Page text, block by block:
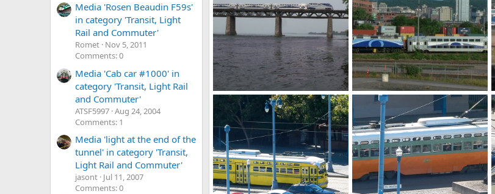
Media 'Rosen Beaudin F59s'
in category 'Transit, Light
Rail and Commuter'
Romet Nov 5, 2011
Comments: 0
Media 'Cab car #1000' in
category 'Transit, Light Rail
and Commuter'
ATSF5997 Aug 24, 2004
Comments: 1
Media 'light at the end of the
tunnel' in category 'Transit,
Light Rail and Commuter'
jasont Jul 11, 2007
Comments: 0
exo 77 8-8-25
Romet
Mar 21, 2026
exo 1204 DH 6-8-25
Romet
Jan 31, 2026
0
0